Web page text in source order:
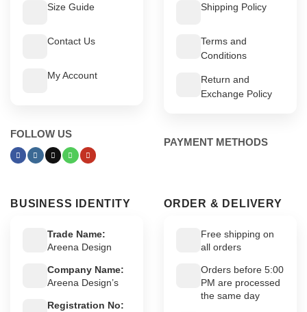
Size Guide
Contact Us
My Account
FOLLOW US
Shipping Policy
Terms and
Conditions
Return and
Exchange Policy
PAYMENT METHODS
BUSINESS IDENTITY
Trade Name:
Areena Design
Company Name:
Areena Design’s
Registration No:
ORDER & DELIVERY
Free shipping on
all orders
Orders before 5:00
PM are processed
the same day